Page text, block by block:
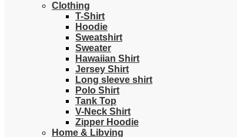
Clothing
T-Shirt
Hoodie
Sweatshirt
Sweater
Hawaiian Shirt
Jersey Shirt
Long sleeve shirt
Polo Shirt
Tank Top
V-Neck Shirt
Zipper Hoodie
Home & Libving